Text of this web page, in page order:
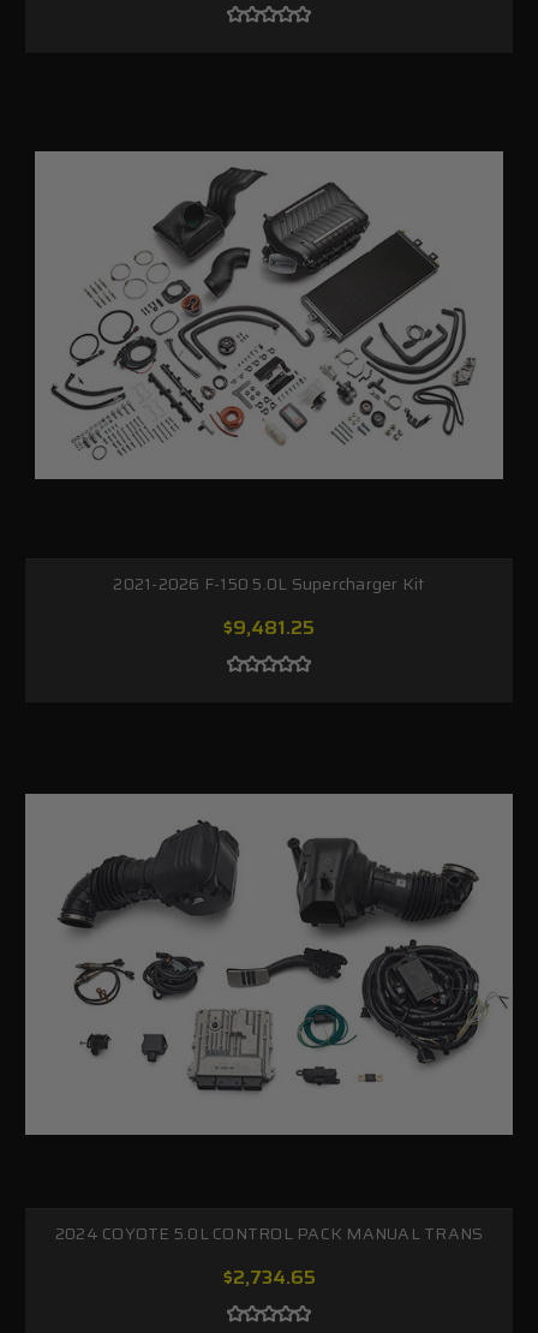
2021-2026 F-150 5.0L Supercharger Kit
$9,481.25
2024 COYOTE 5.0L CONTROL PACK MANUAL TRANS
$2,734.65